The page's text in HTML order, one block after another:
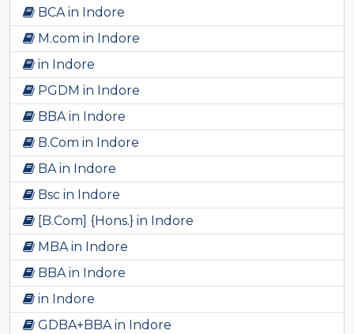
BCA in Indore
M.com in Indore
in Indore
PGDM in Indore
BBA in Indore
B.Com in Indore
BA in Indore
Bsc in Indore
[B.Com] {Hons.} in Indore
MBA in Indore
BBA in Indore
in Indore
GDBA+BBA in Indore